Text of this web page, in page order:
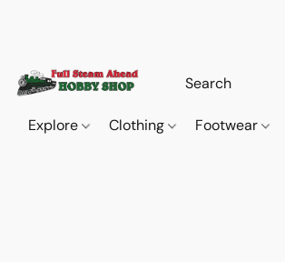
Explore Clothing Footwear